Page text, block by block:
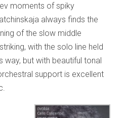
moments of spiky
always finds the
of the slow middle
with the solo line held
way, but with beautiful tonal
support is excellent